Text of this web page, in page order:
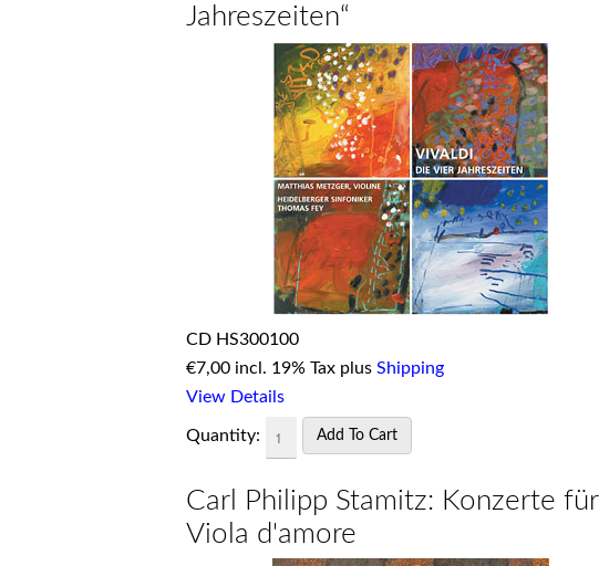
Jahreszeiten“
CD HS300100
€7,00 incl. 19% Tax plus Shipping
View Details
Quantity:
Carl Philipp Stamitz: Konzerte für
Viola d'amore